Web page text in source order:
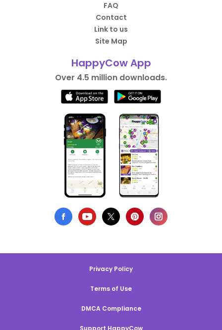
FAQ
Contact
Link to us
Site Map
HappyCow App
Over 4.5 million downloads.
Privacy Policy
Terms of Use
DMCA Compliance